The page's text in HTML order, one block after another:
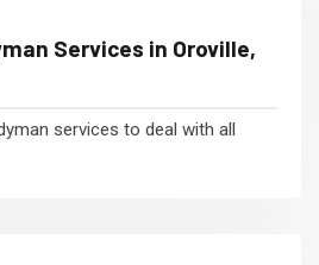
Services in Oroville,
services to deal with all